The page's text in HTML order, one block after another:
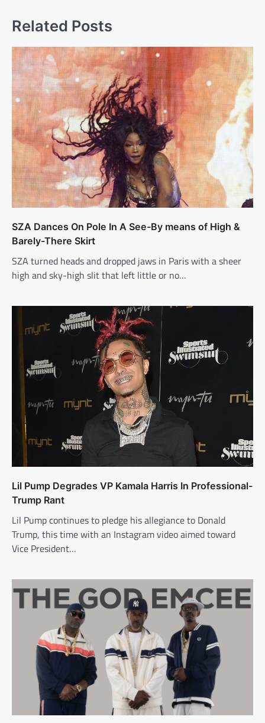
Related Posts
SZA Dances On Pole In A See-By means of High &
Barely-There Skirt
SZA turned heads and dropped jaws in Paris with a sheer
high and sky-high slit that left little or no…
Lil Pump Degrades VP Kamala Harris In Professional-
Trump Rant
Lil Pump continues to pledge his allegiance to Donald
Trump, this time with an Instagram video aimed toward
Vice President…